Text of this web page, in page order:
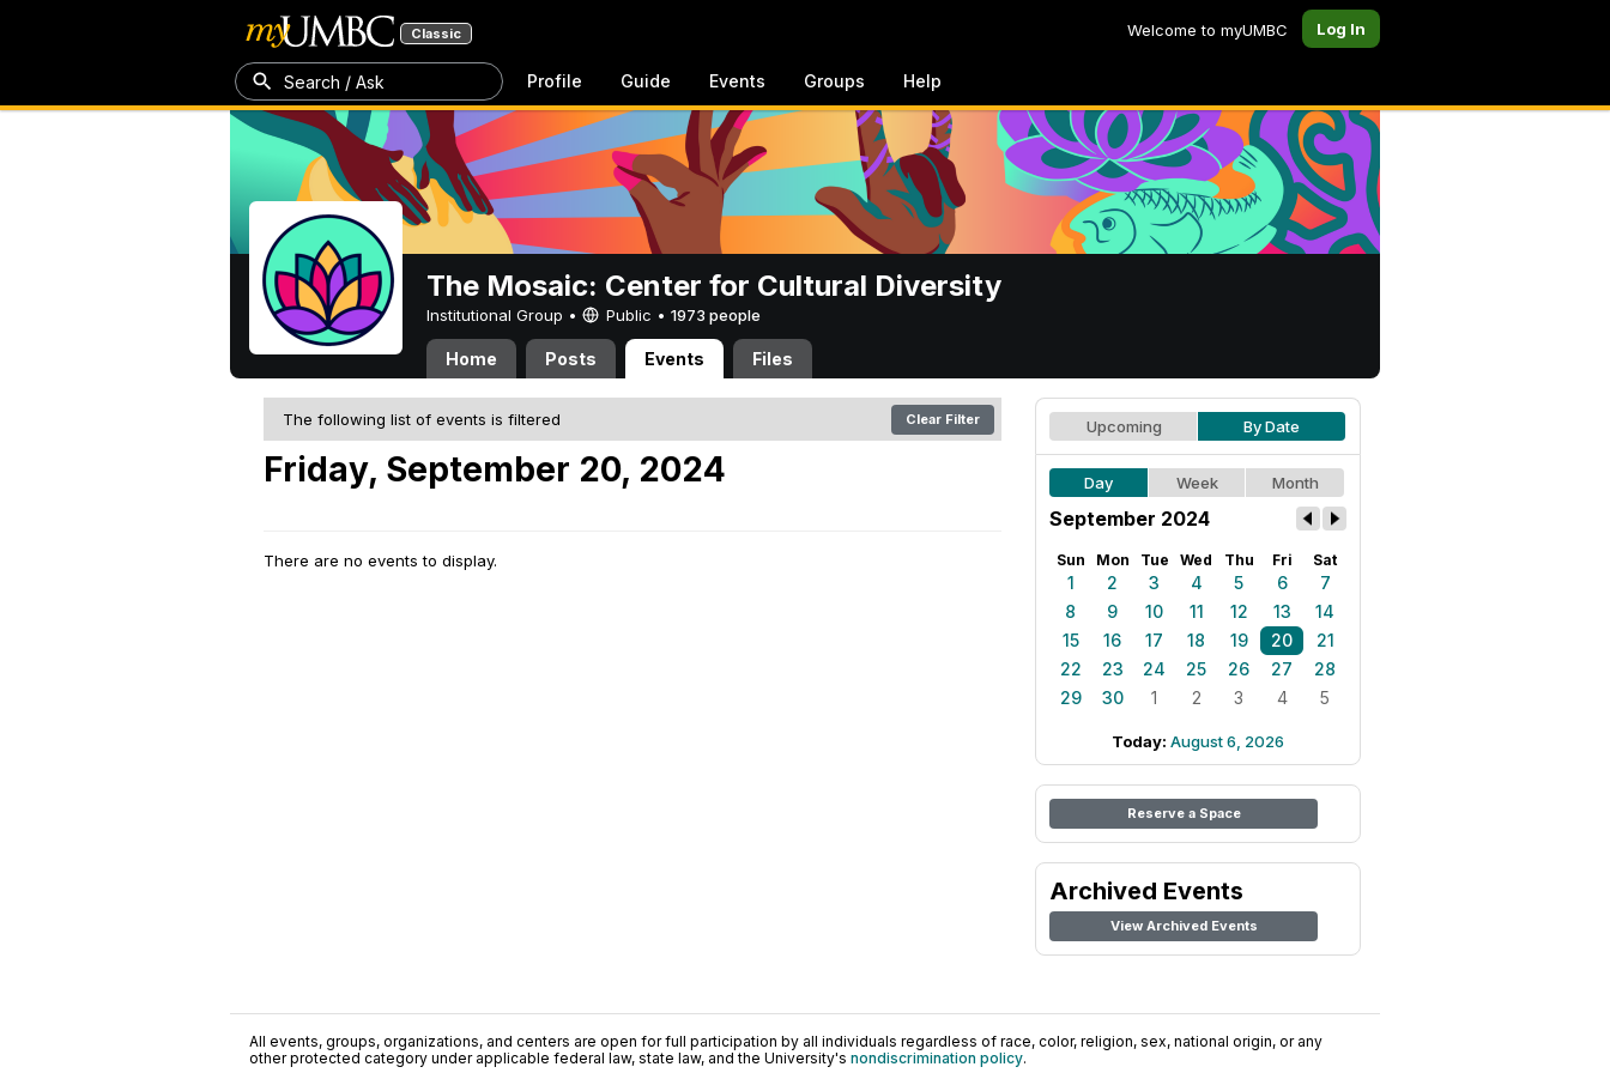
Classic Welcome to myUMBC Log In
Search / Ask Profile Guide Events Groups Help
The Mosaic: Center for Cultural Diversity
Institutional Group • Public • 1973 people
Home Posts Events Files
The following list of events is filtered Clear Filter
Friday, September 20, 2024
There are no events to display.
Upcoming By Date
Day Week Month
September 2024
Sun Mon Tue Wed Thu Fri Sat
1 2 3 4 5 6
7
8
9 10 11 12 13
14
15
16 17 18 19 20
21
22
23 24 25 26 27
28
29
30 1 2 3 4 5
Today: August 6, 2026
Reserve a Space
Archived Events
View Archived Events
All events, groups, organizations, and centers are open for full participation by all individuals regardless of race, color, religion, sex, national origin, or any
other protected category under applicable federal law, state law, and the University's nondiscrimination policy.